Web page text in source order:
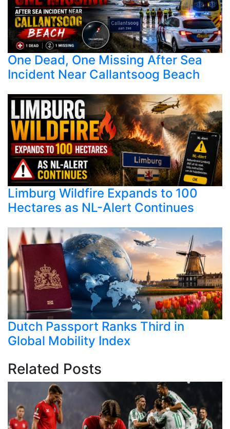
One Dead, One Missing After Sea
Incident Near Callantsoog Beach
Limburg Wildfire Expands to 100
Hectares as NL-Alert Continues
Dutch Passport Ranks Third in
Global Mobility Index
Related Posts